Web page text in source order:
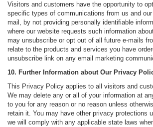
Visitors and customers have the opportunity to
specific types of communications from us and
mail, by not providing personally identifiable
where our website requests such information
may unsubscribe or opt out of all future e-mails
relate to the products and services you have
unsubscribe link on any email marketing
10. Further Information about Our Privacy
This Privacy Policy applies to all visitors and
We may delete any or all of your information at
to you for any reason or no reason unless
retain it. You may have other privacy protections
we will comply with any applicable state laws